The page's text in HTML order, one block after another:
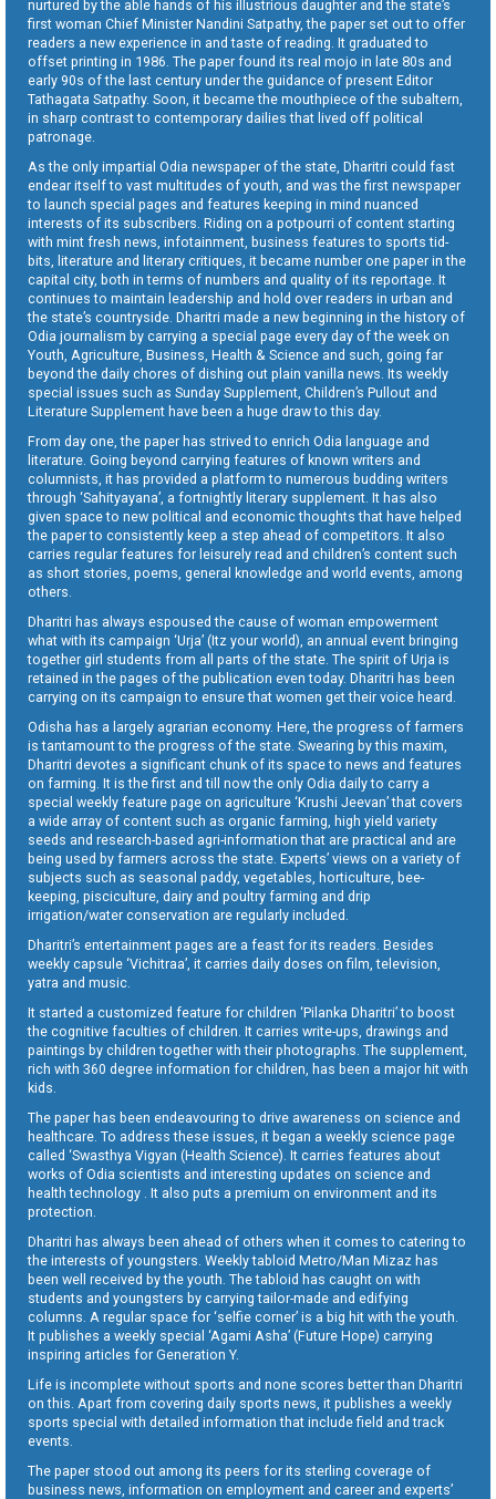
nurtured by the able hands of his illustrious daughter and the state’s
first woman Chief Minister Nandini Satpathy, the paper set out to offer
readers a new experience in and taste of reading. It graduated to
offset printing in 1986. The paper found its real mojo in late 80s and
early 90s of the last century under the guidance of present Editor
Tathagata Satpathy. Soon, it became the mouthpiece of the subaltern,
in sharp contrast to contemporary dailies that lived off political
patronage.
As the only impartial Odia newspaper of the state, Dharitri could fast
endear itself to vast multitudes of youth, and was the first newspaper
to launch special pages and features keeping in mind nuanced
interests of its subscribers. Riding on a potpourri of content starting
with mint fresh news, infotainment, business features to sports tid-
bits, literature and literary critiques, it became number one paper in the
capital city, both in terms of numbers and quality of its reportage. It
continues to maintain leadership and hold over readers in urban and
the state’s countryside. Dharitri made a new beginning in the history of
Odia journalism by carrying a special page every day of the week on
Youth, Agriculture, Business, Health & Science and such, going far
beyond the daily chores of dishing out plain vanilla news. Its weekly
special issues such as Sunday Supplement, Children’s Pullout and
Literature Supplement have been a huge draw to this day.
From day one, the paper has strived to enrich Odia language and
literature. Going beyond carrying features of known writers and
columnists, it has provided a platform to numerous budding writers
through ‘Sahityayana’, a fortnightly literary supplement. It has also
given space to new political and economic thoughts that have helped
the paper to consistently keep a step ahead of competitors. It also
carries regular features for leisurely read and children’s content such
as short stories, poems, general knowledge and world events, among
others.
Dharitri has always espoused the cause of woman empowerment
what with its campaign ‘Urja’ (Itz your world), an annual event bringing
together girl students from all parts of the state. The spirit of Urja is
retained in the pages of the publication even today. Dharitri has been
carrying on its campaign to ensure that women get their voice heard.
Odisha has a largely agrarian economy. Here, the progress of farmers
is tantamount to the progress of the state. Swearing by this maxim,
Dharitri devotes a significant chunk of its space to news and features
on farming. It is the first and till now the only Odia daily to carry a
special weekly feature page on agriculture ‘Krushi Jeevan’ that covers
a wide array of content such as organic farming, high yield variety
seeds and research-based agri-information that are practical and are
being used by farmers across the state. Experts’ views on a variety of
subjects such as seasonal paddy, vegetables, horticulture, bee-
keeping, pisciculture, dairy and poultry farming and drip
irrigation/water conservation are regularly included.
Dharitri’s entertainment pages are a feast for its readers. Besides
weekly capsule ‘Vichitraa’, it carries daily doses on film, television,
yatra and music.
It started a customized feature for children ‘Pilanka Dharitri’ to boost
the cognitive faculties of children. It carries write-ups, drawings and
paintings by children together with their photographs. The supplement,
rich with 360 degree information for children, has been a major hit with
kids.
The paper has been endeavouring to drive awareness on science and
healthcare. To address these issues, it began a weekly science page
called ‘Swasthya Vigyan (Health Science). It carries features about
works of Odia scientists and interesting updates on science and
health technology . It also puts a premium on environment and its
protection.
Dharitri has always been ahead of others when it comes to catering to
the interests of youngsters. Weekly tabloid Metro/Man Mizaz has
been well received by the youth. The tabloid has caught on with
students and youngsters by carrying tailor-made and edifying
columns. A regular space for ‘selfie corner’ is a big hit with the youth.
It publishes a weekly special ‘Agami Asha’ (Future Hope) carrying
inspiring articles for Generation Y.
Life is incomplete without sports and none scores better than Dharitri
on this. Apart from covering daily sports news, it publishes a weekly
sports special with detailed information that include field and track
events.
The paper stood out among its peers for its sterling coverage of
business news, information on employment and career and experts’